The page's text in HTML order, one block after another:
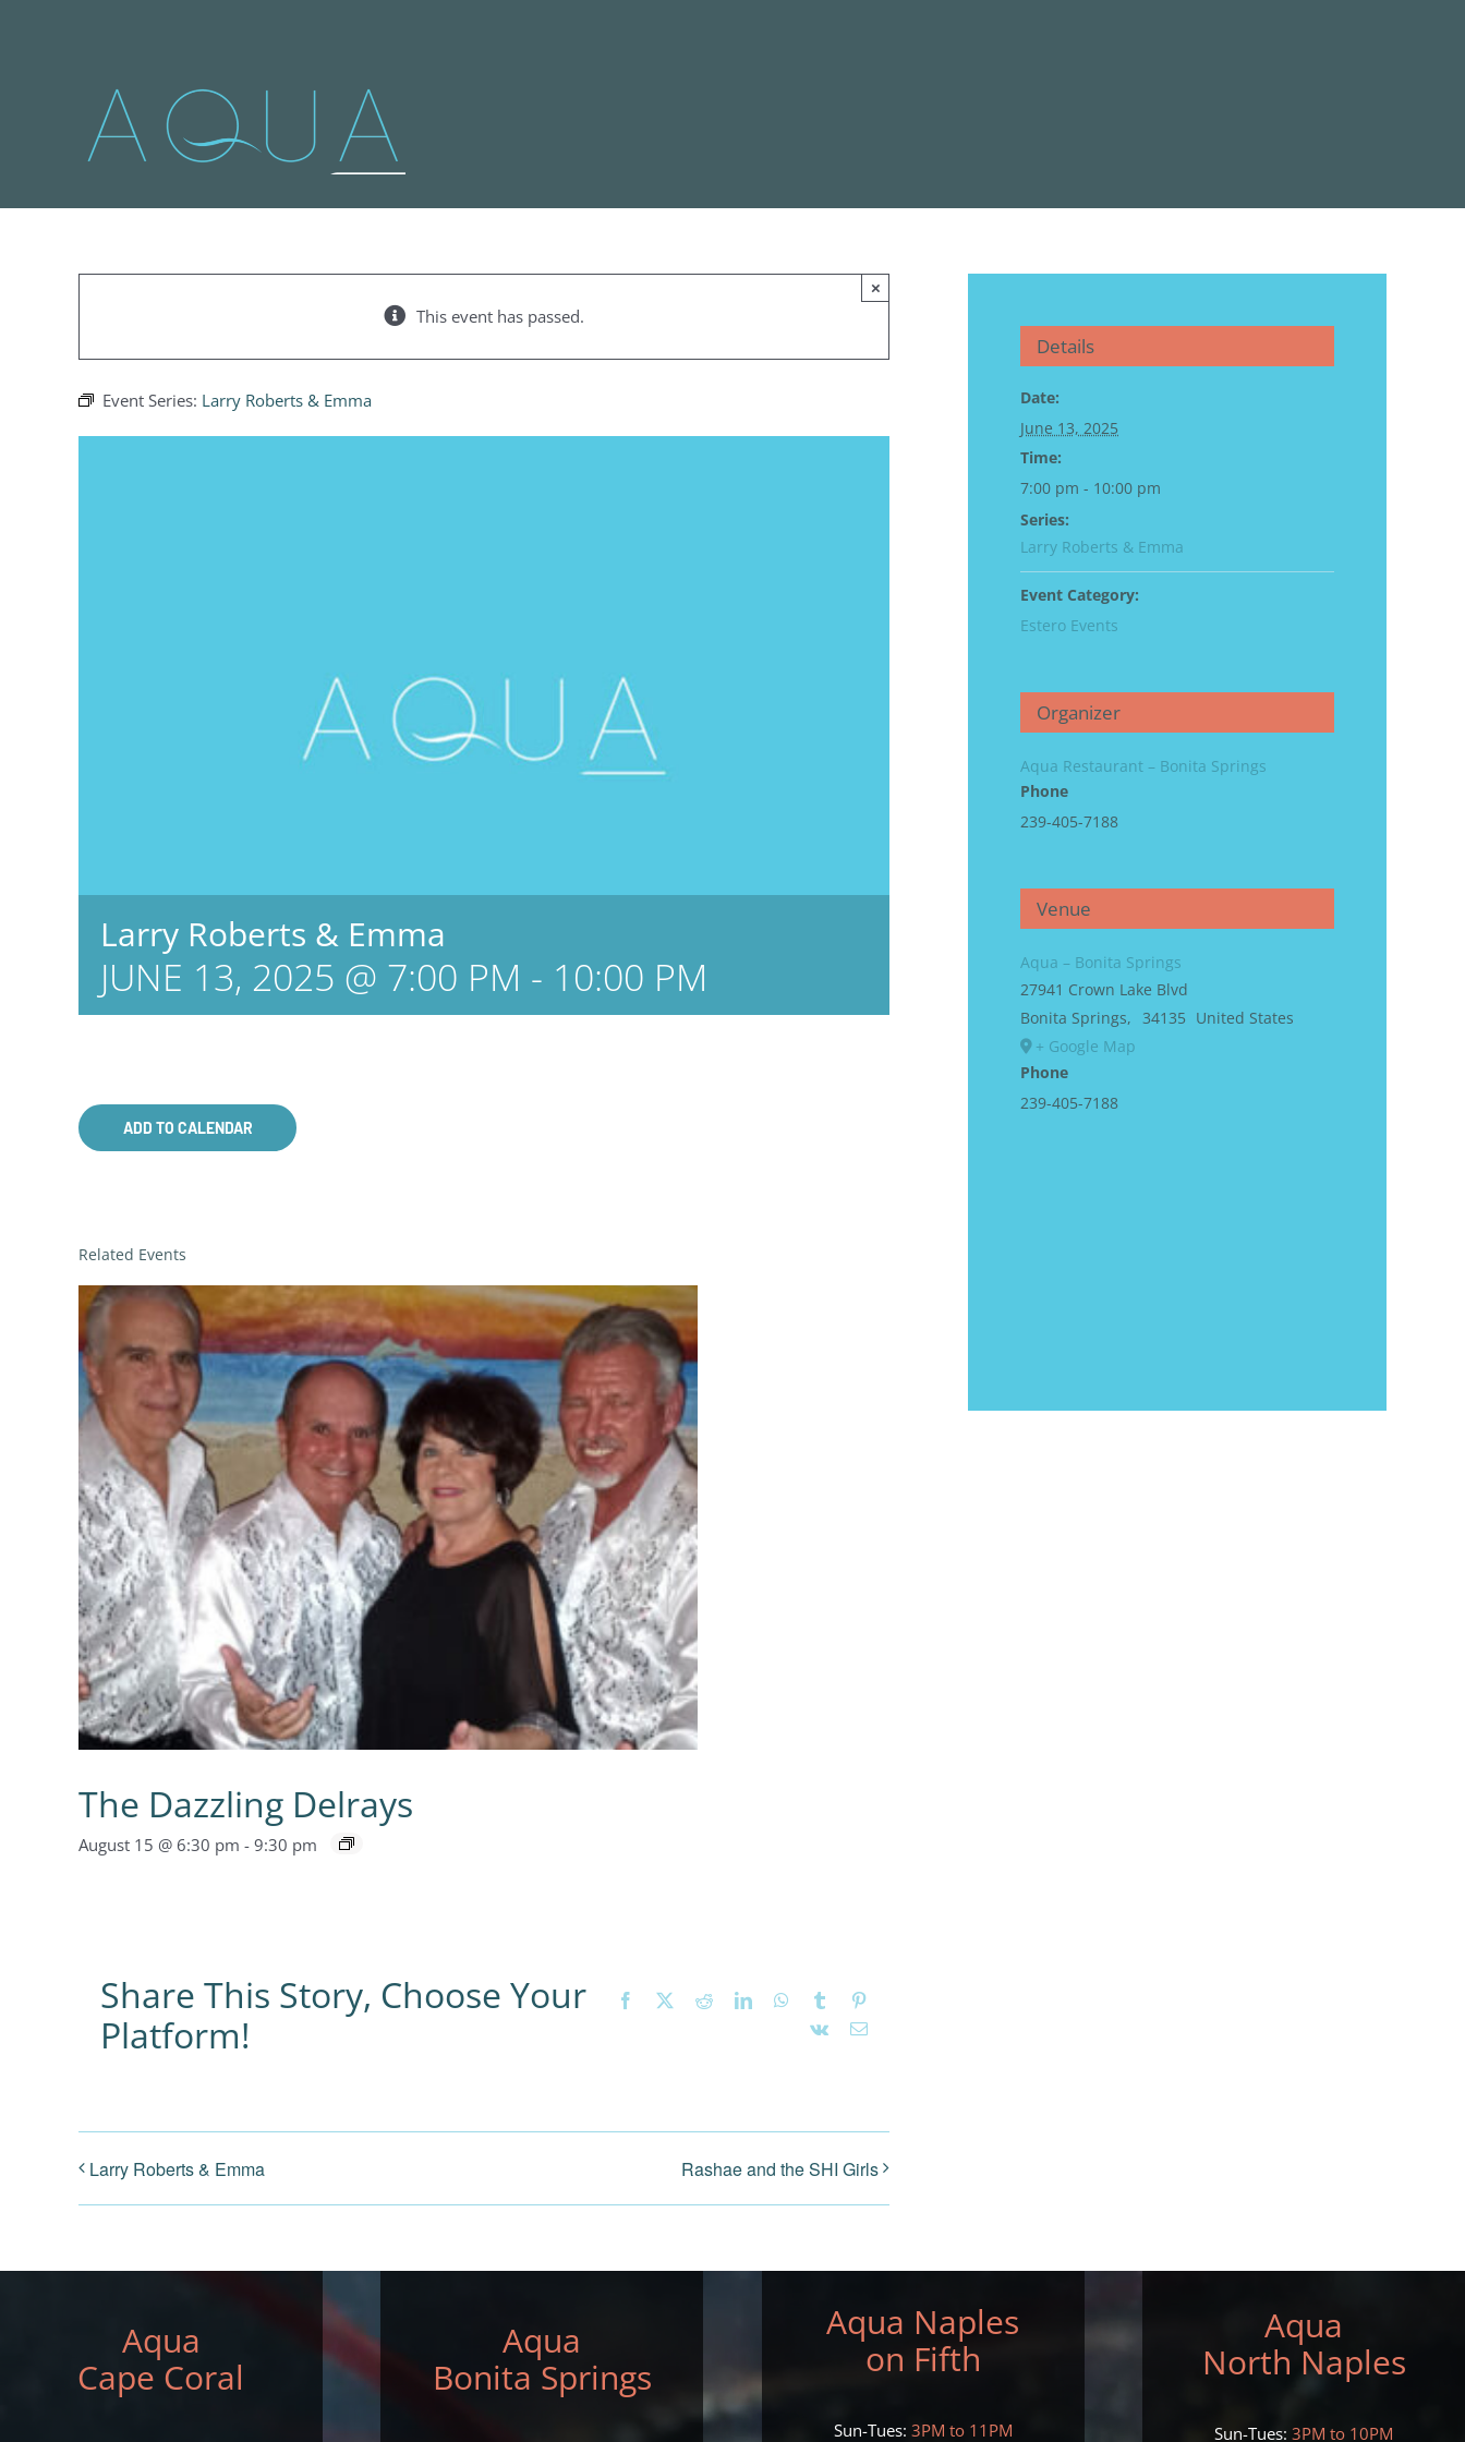
This event has passed.
×
Event Series: Larry Roberts & Emma
Larry Roberts & Emma
JUNE 13, 2025 @ 7:00 PM - 10:00 PM
ADD TO CALENDAR
Related Events
The Dazzling Delrays
August 15 @ 6:30 pm - 9:30 pm
Share This Story, Choose Your
Platform!
Facebook RedditLinkedInWhatsApp
Tumblr
Vk
Email
Larry Roberts & Emma Rashae and the SHI Girls
Details
Date:
June 13, 2025
Time:
7:00 pm - 10:00 pm
Series:
Larry Roberts & Emma
Event Category:
Estero Events
Organizer
Aqua Restaurant – Bonita Springs
Phone
239-405-7188
Venue
Aqua – Bonita Springs
27941 Crown Lake Blvd
Bonita Springs, 34135 United States
+ Google Map
Phone
239-405-7188
Aqua
Cape Coral
Aqua
Bonita Springs
Aqua Naples
on Fifth
Sun-Tues: 3PM to 11PM
Aqua
North Naples
Sun-Tues:3PM to 10PM